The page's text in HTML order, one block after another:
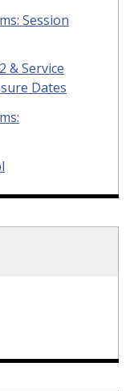
Session
& Service
Dates